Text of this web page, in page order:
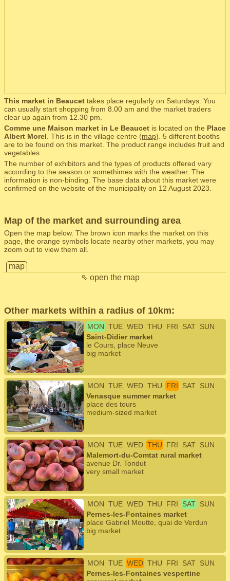
This market in Beaucet takes place regularly on Saturdays. You
can usually start shopping from 8.00 am and the market traders
clear up again from 12.30 pm.
Comme une Maison market in Le Beaucet is located on the Place
Albert Morel . This is in the village centre (map). 5 different booths
are to be found on this market. The product range includes fruit and
vegetables.
The number of exhibitors and the types of products offered vary
according to the season or somethimes with the weather. The
information is non-binding. The base data about this market were
confirmed on the website of the municipality on 12 August 2023.
Map of the market and surrounding area
Open the map below. The brown icon marks the market on this
page, the orange symbols locate nearby other markets, you may
zoom out to view them all.
map
⇖ open the map
Other markets within a radius of 10km:
MON TUE WED THU FRI SAT SUN
Saint-Didier market
le Cours, place Neuve
big market
MON TUE WED THU FRI SAT SUN
Venasque summer market
place des tours
medium-sized market
MON TUE WED THU FRI SAT SUN
Malemort-du-Comtat rural market
avenue Dr. Tondut
very small market
MON TUE WED THU FRI SAT SUN
Pernes-les-Fontaines market
place Gabriel Moutte, quai de Verdun
big market
MON TUE WED THU FRI SAT SUN
Pernes-les-Fontaines vespertine